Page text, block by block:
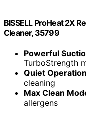
BISSELL ProHeat 2X
Cleaner, 35799
Powerful
TurboStrength
Quiet Operation
cleaning
Max Clean
allergens